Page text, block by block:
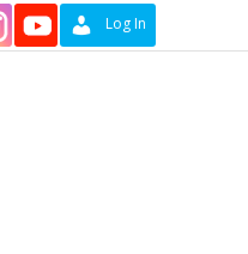
Log In